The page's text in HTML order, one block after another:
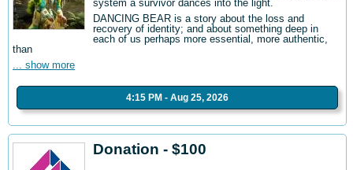
system a survivor dances into the light.
DANCING BEAR is a story about the loss and
recovery of identity; and about something deep in
each of us perhaps more essential, more authentic,
than
... show more
4:15 PM - Aug 25, 2026
Donation - $100